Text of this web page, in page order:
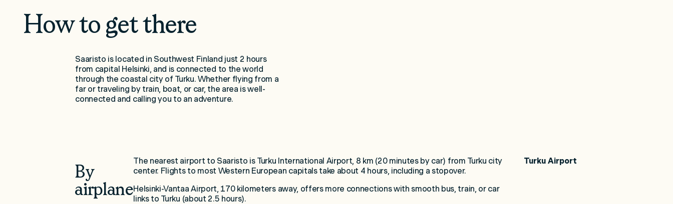
How to get there
Saaristo is located in Southwest Finland just 2 hours
from capital Helsinki, and is connected to the world
through the coastal city of Turku. Whether flying from a
far or traveling by train, boat, or car, the area is well-
connected and calling you to an adventure.
By
airplane
The nearest airport to Saaristo is Turku International Airport, 8 km (20 minutes by car) from Turku city
center. Flights to most Western European capitals take about 4 hours, including a stopover.
Helsinki-Vantaa Airport, 170 kilometers away, offers more connections with smooth bus, train, or car
links to Turku (about 2.5 hours).
Turku Airport